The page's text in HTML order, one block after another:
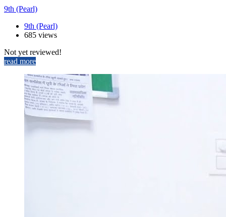
9th (Pearl)
9th (Pearl)
685 views
Not yet reviewed!
read more